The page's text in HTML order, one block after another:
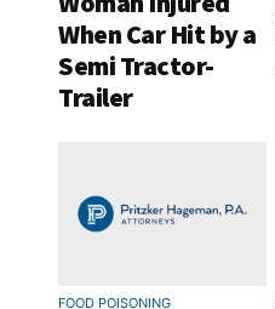
When Car Hit by a
Semi Tractor-
Trailer
FOOD POISONING